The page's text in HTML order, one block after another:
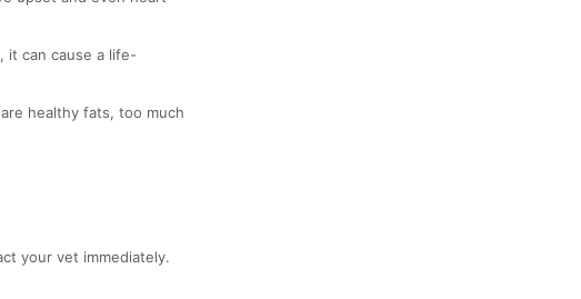
it can cause a life-
healthy fats, too much
your vet immediately.